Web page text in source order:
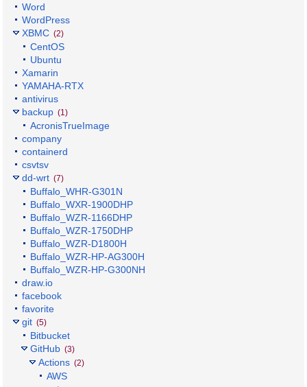
Word
WordPress
XBMC (2)
CentOS
Ubuntu
Xamarin
YAMAHA-RTX
antivirus
backup (1)
AcronisTrueImage
company
containerd
csvtsv
dd-wrt (7)
Buffalo_WHR-G301N
Buffalo_WXR-1900DHP
Buffalo_WZR-1166DHP
Buffalo_WZR-1750DHP
Buffalo_WZR-D1800H
Buffalo_WZR-HP-AG300H
Buffalo_WZR-HP-G300NH
draw.io
facebook
favorite
git (5)
Bitbucket
GitHub (3)
Actions (2)
AWS